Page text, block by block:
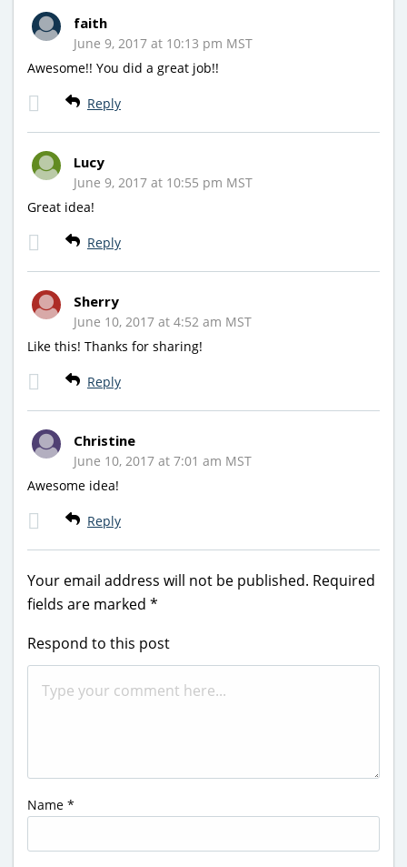
faith
June 9, 2017 at 10:13 pm MST
Awesome!! You did a great job!!
Reply
Lucy
June 9, 2017 at 10:55 pm MST
Great idea!
Reply
Sherry
June 10, 2017 at 4:52 am MST
Like this! Thanks for sharing!
Reply
Christine
June 10, 2017 at 7:01 am MST
Awesome idea!
Reply
Your email address will not be published. Required
fields are marked *
Respond to this post
Name *